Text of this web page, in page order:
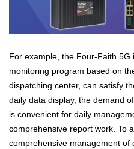
For example, the Four-Faith 5G
monitoring program based on
dispatching center, can satisfy
daily data display, the demand
is convenient for daily
comprehensive report work. To
comprehensive management of